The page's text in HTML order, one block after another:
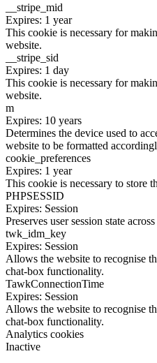
__stripe_mid
Expires: 1 year
This cookie is necessary for
website.
__stripe_sid
Expires: 1 day
This cookie is necessary for
website.
m
Expires: 10 years
Determines the device used to
website to be formatted
cookie_preferences
Expires: 1 year
This cookie is necessary to store
PHPSESSID
Expires: Session
Preserves user session state
twk_idm_key
Expires: Session
Allows the website to recognise
chat-box functionality.
TawkConnectionTime
Expires: Session
Allows the website to recognise
chat-box functionality.
Analytics cookies
Inactive